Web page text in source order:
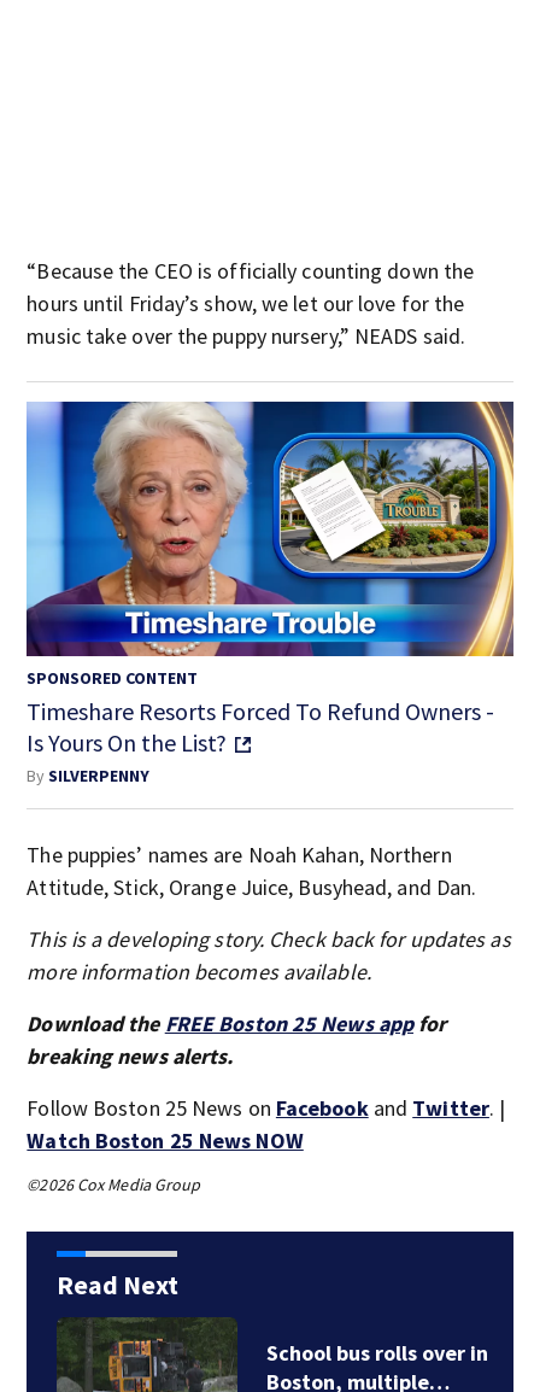
“Because the CEO is officially counting down the
hours until Friday’s show, we let our love for the
music take over the puppy nursery,” NEADS said.
SPONSORED CONTENT
Timeshare Resorts Forced To Refund Owners -
Is Yours On the List?
BySILVERPENNY
The puppies’ names are Noah Kahan, Northern
Attitude, Stick, Orange Juice, Busyhead, and Dan.
This is a developing story. Check back for updates as
more information becomes available.
Download the FREE Boston 25 News appfor
breaking news alerts.
Follow Boston 25 News on Facebookand Twitter. |
Watch Boston 25 News NOW
©2026 Cox Media Group
Read Next
School bus rolls over in
Boston, multiple…